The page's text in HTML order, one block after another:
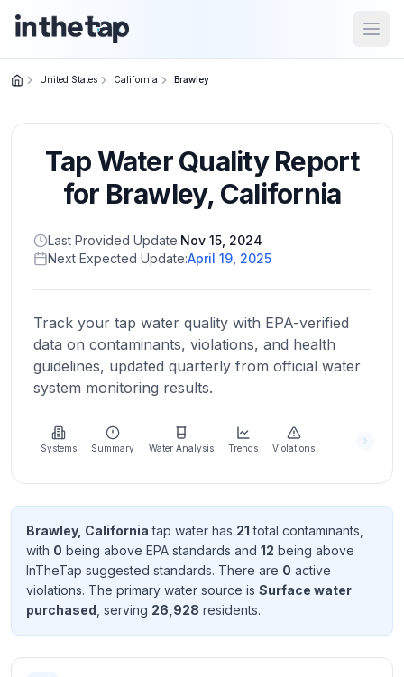
Home
Return to
homepage
States
Browse
location
About
more
about
Send
Feedback
improve
United States California Brawley
Tap Water Quality Report
for Brawley, California
Last Provided Update:Nov 15, 2024
Next Expected Update:April 19, 2025
Track your tap water quality with EPA-verified
data on contaminants, violations, and health
guidelines, updated quarterly from official water
system monitoring results.
Systems Summary Water Analysis Trends Violations
Brawley, California tap water has 21 total contaminants
with 0 being above EPA standards and 12 being above
InTheTap suggested standards. There are 0 active
violations. The primary water source is Surface water
purchased , serving 26,928 residents.